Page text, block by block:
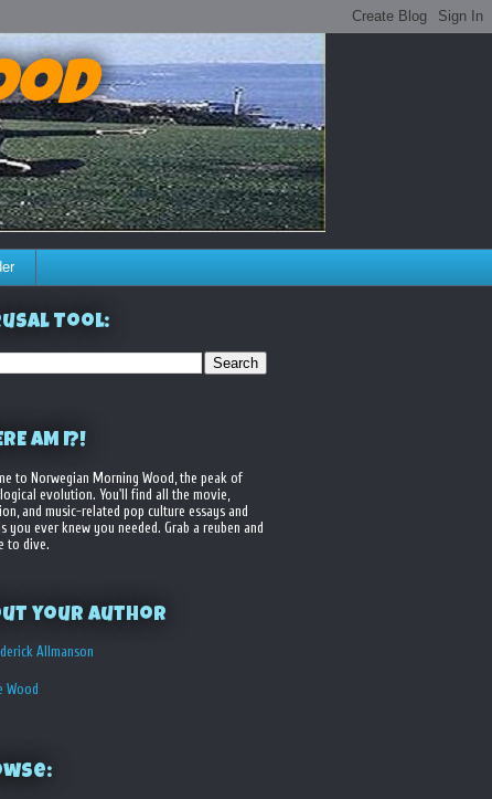
Tool:
AM I?!
to Norwegian Morning Wood, the peak of
evolution. You'll find all the movie,
and music-related pop culture essays and
you ever knew you needed. Grab a reuben and
to dive.
your Author
Allmanson
Wood